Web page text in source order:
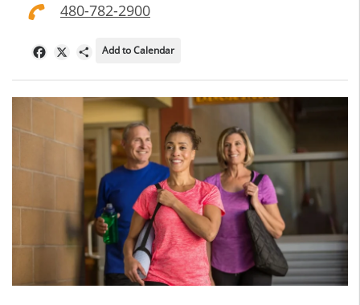
480-782-2900
FacebookShare
Add to Calendar